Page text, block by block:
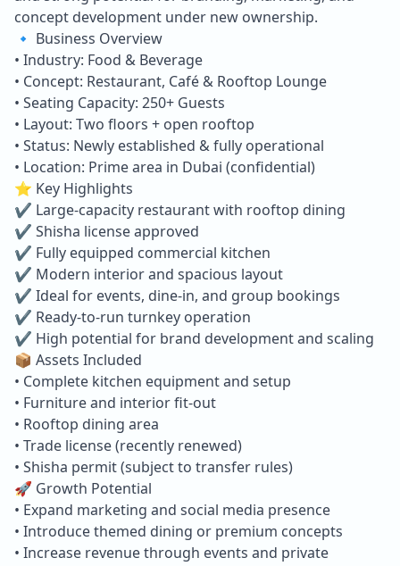
concept development under new ownership.
🔹 Business Overview
• Industry: Food & Beverage
• Concept: Restaurant, Café & Rooftop Lounge
• Seating Capacity: 250+ Guests
• Layout: Two floors + open rooftop
• Status: Newly established & fully operational
• Location: Prime area in Dubai (confidential)
⭐ Key Highlights
✔ Large-capacity restaurant with rooftop dining
✔ Shisha license approved
✔ Fully equipped commercial kitchen
✔ Modern interior and spacious layout
✔ Ideal for events, dine-in, and group bookings
✔ Ready-to-run turnkey operation
✔ High potential for brand development and scaling
📦 Assets Included
• Complete kitchen equipment and setup
• Furniture and interior fit-out
• Rooftop dining area
• Trade license (recently renewed)
• Shisha permit (subject to transfer rules)
🚀 Growth Potential
• Expand marketing and social media presence
• Introduce themed dining or premium concepts
• Increase revenue through events and private